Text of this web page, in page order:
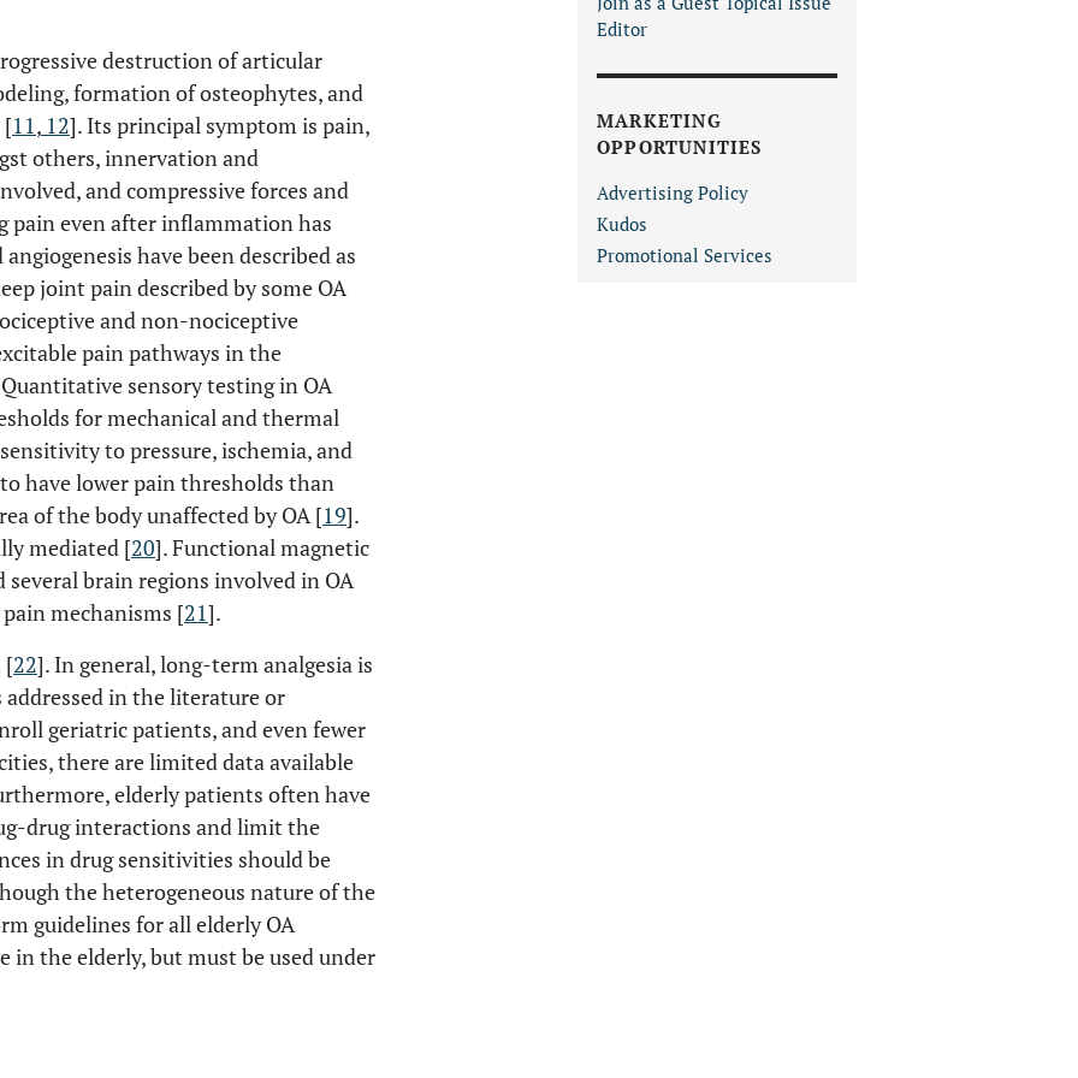
destruction of articular
formation of osteophytes, and
[11, 12]. Its principal symptom is pain,
others, innervation and
and compressive forces and
pain even after inflammation has
have been described as
joint pain described by some OA
and non-nociceptive
pain pathways in the
sensory testing in OA
for mechanical and thermal
to pressure, ischemia, and
have lower pain thresholds than
of the body unaffected by OA [19].
mediated [20]. Functional magnetic
brain regions involved in OA
mechanisms [21].
[22]. In general, long-term analgesia is
in the literature or
geriatric patients, and even fewer
there are limited data available
elderly patients often have
drug interactions and limit the
in drug sensitivities should be
the heterogeneous nature of the
guidelines for all elderly OA
in the elderly, but must be used under
Editor
MARKETING
OPPORTUNITIES
Advertising Policy
Kudos
Promotional Services